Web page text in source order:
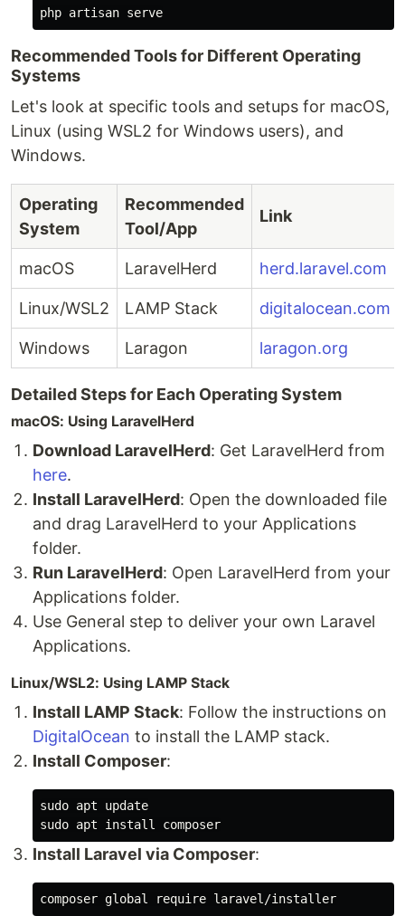
Recommended Tools for Different Operating
Systems
Let's look at specific tools and setups for macOS,
Linux (using WSL2 for Windows users), and
Windows.
Operating
System
Recommended
Tool/App
Link
macOS LaravelHerd herd.laravel.com
Linux/WSL2 LAMP Stack digitalocean.com
Windows Laragon laragon.org
Detailed Steps for Each Operating System
macOS: Using LaravelHerd
Download LaravelHerd: Get LaravelHerd from
here.
Install LaravelHerd: Open the downloaded file
and drag LaravelHerd to your Applications
folder.
Run LaravelHerd: Open LaravelHerd from your
Applications folder.
Use General step to deliver your own Laravel
Applications.
Linux/WSL2: Using LAMP Stack
Install LAMP Stack: Follow the instructions on
DigitalOcean to install the LAMP stack.
Install Composer:
sudo
sudo apt install
Install Laravel via Composer: